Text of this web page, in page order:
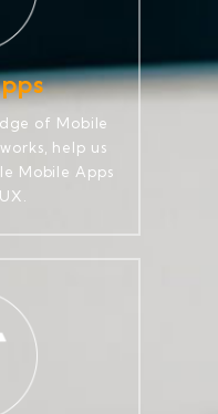
of Mobile
help us
Mobile Apps